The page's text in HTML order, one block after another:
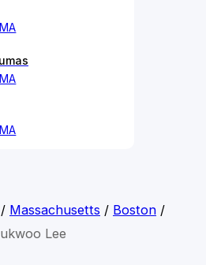
/ Massachusetts / Boston/
Lee